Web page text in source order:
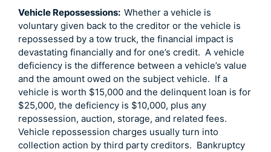
Vehicle Repossessions: Whether a vehicle is
voluntary given back to the creditor or the vehicle is
repossessed by a tow truck, the financial impact is
devastating financially and for one’s credit. A vehicle
deficiency is the difference between a vehicle’s value
and the amount owed on the subject vehicle. If a
vehicle is worth $15,000 and the delinquent loan is for
$25,000, the deficiency is $10,000, plus any
repossession, auction, storage, and related fees.
Vehicle repossession charges usually turn into
collection action by third party creditors. Bankruptcy